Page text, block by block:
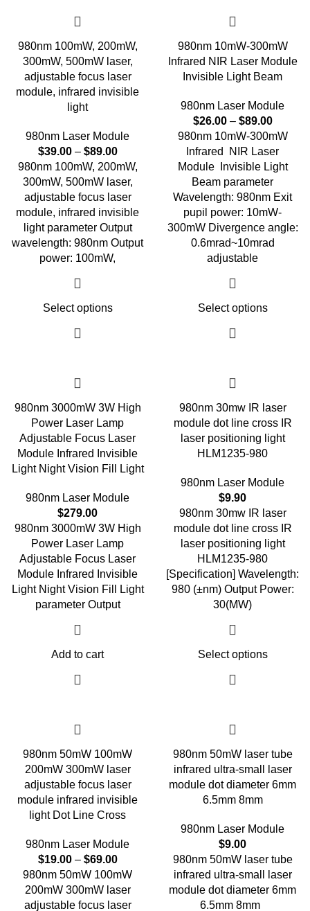
980nm 100mW, 200mW,
300mW, 500mW laser,
adjustable focus laser
module, infrared invisible
light
980nm Laser Module
$39.00 – $89.00
980nm 100mW, 200mW,
300mW, 500mW laser,
adjustable focus laser
module, infrared invisible
light parameter Output
wavelength: 980nm Output
power: 100mW,
Select options
980nm 10mW-300mW
Infrared NIR Laser Module
Invisible Light Beam
980nm Laser Module
$26.00 – $89.00
980nm 10mW-300mW
Infrared NIR Laser
Module Invisible Light
Beam parameter
Wavelength: 980nm Exit
pupil power: 10mW-
300mW Divergence angle:
0.6mrad~10mrad
adjustable
Select options
980nm 3000mW 3W High
Power Laser Lamp
Adjustable Focus Laser
Module Infrared Invisible
Light Night Vision Fill Light
980nm Laser Module
$279.00
980nm 3000mW 3W High
Power Laser Lamp
Adjustable Focus Laser
Module Infrared Invisible
Light Night Vision Fill Light
parameter Output
Add to cart
980nm 30mw IR laser
module dot line cross IR
laser positioning light
HLM1235-980
980nm Laser Module
$9.90
980nm 30mw IR laser
module dot line cross IR
laser positioning light
HLM1235-980
[Specification] Wavelength:
980 (±nm) Output Power:
30(MW)
Select options
980nm 50mW 100mW
200mW 300mW laser
adjustable focus laser
module infrared invisible
light Dot Line Cross
980nm Laser Module
$19.00 – $69.00
980nm 50mW 100mW
200mW 300mW laser
adjustable focus laser
980nm 50mW laser tube
infrared ultra-small laser
module dot diameter 6mm
6.5mm 8mm
980nm Laser Module
$9.00
980nm 50mW laser tube
infrared ultra-small laser
module dot diameter 6mm
6.5mm 8mm